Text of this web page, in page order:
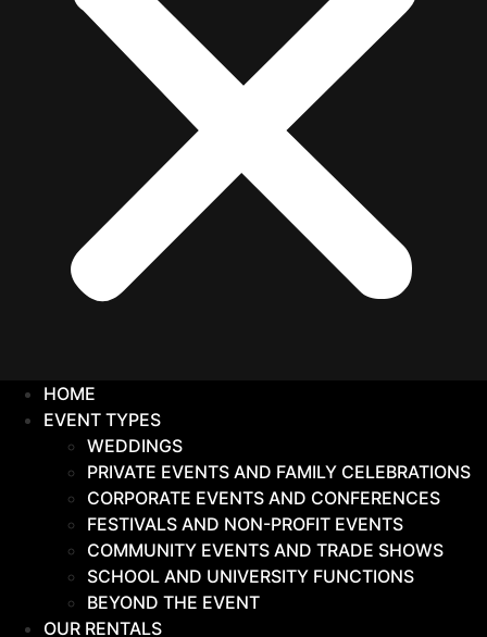
HOME
EVENT TYPES
WEDDINGS
PRIVATE EVENTS AND FAMILY CELEBRATIONS
CORPORATE EVENTS AND CONFERENCES
FESTIVALS AND NON-PROFIT EVENTS
COMMUNITY EVENTS AND TRADE SHOWS
SCHOOL AND UNIVERSITY FUNCTIONS
BEYOND THE EVENT
OUR RENTALS